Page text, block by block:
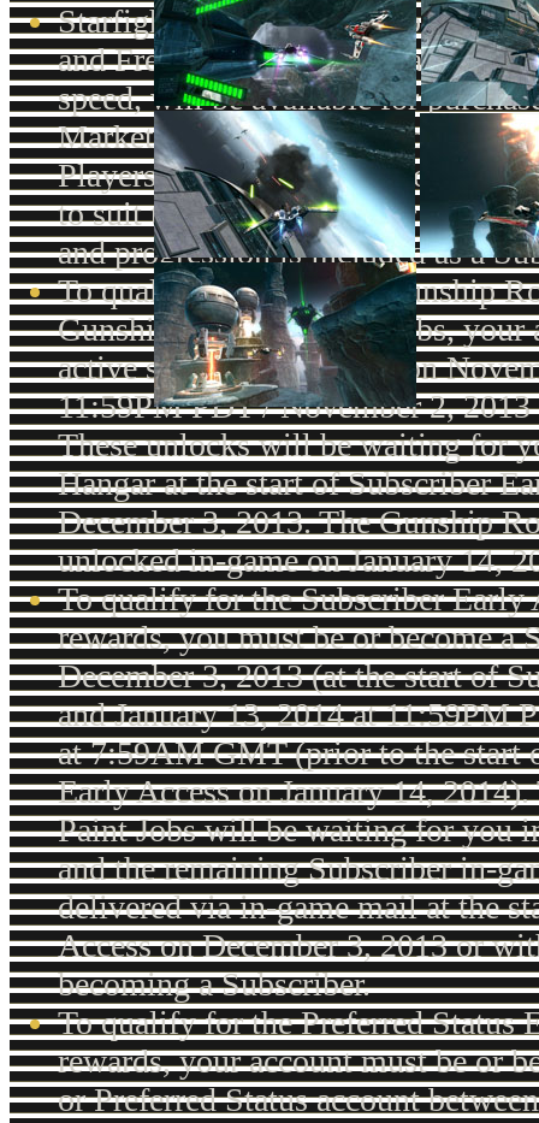
Starfighter Passes, which offer
and Free-to-Play Players faster
speed, will be available for
Market with Cartel Coins
Players will be able to choose a
to suit their play-style. For
and progression is included as a
To qualify for the Early Gunship
Gunship "Daring" Paint Jobs, your
active subscription status on
11:59PM PDT / November 2,
These unlocks will be waiting for
Hangar at the start of Subscriber
December 3, 2013. The Gunship
unlocked in-game on January 14,
To qualify for the Subscriber Early
rewards, you must be or become a
December 3, 2013 (at the start of
and January 13, 2014 at 11:59PM
at 7:59AM GMT (prior to the start
Early Access on January 14,
Paint Jobs will be waiting for you
and the remaining Subscriber in-
delivered via in-game mail at the
Access on December 3, 2013 or
becoming a Subscriber.
To qualify for the Preferred Status
rewards, your account must be or
or Preferred Status account